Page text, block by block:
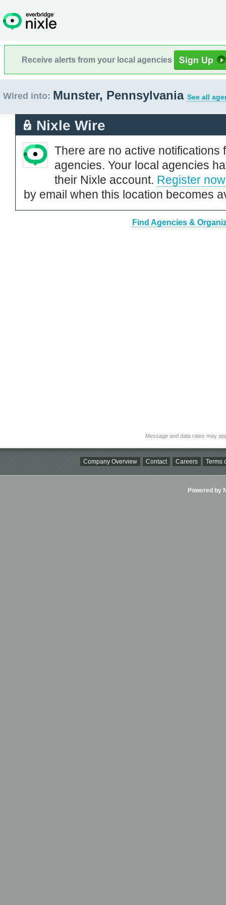
Receive alerts from your local agencies
Wired into: Munster, Pennsylvania See all
Nixle Wire
There are no active notifications
agencies. Your local agencies
their Nixle account. Register now
by email when this location becomes
Find Agencies &
Message and data rates may
Company Overview Contact Careers Terms
Powered by